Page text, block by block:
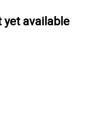
yet available